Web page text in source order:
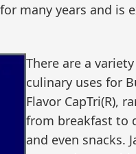
many years and is
There are a
culinary uses for
Flavor CapTri(R),
from breakfast to
and even snacks.